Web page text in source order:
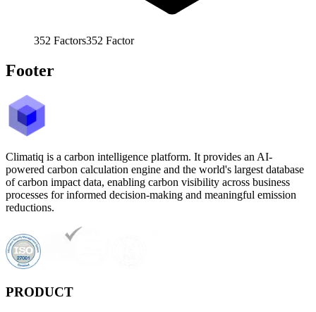
352 Factors352 Factor
Footer
Climatiq is a carbon intelligence platform. It provides an AI-
powered carbon calculation engine and the world's largest database
of carbon impact data, enabling carbon visibility across business
processes for informed decision-making and meaningful emission
reductions.
PRODUCT